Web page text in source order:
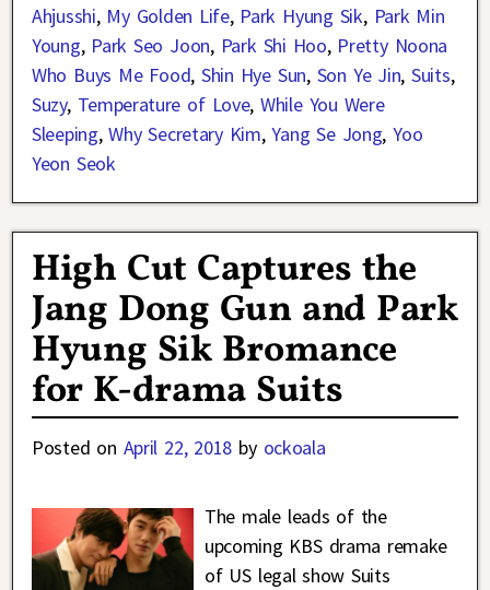
Ahjusshi, My Golden Life, Park Hyung Sik, Park Min
Young, Park Seo Joon, Park Shi Hoo, Pretty Noona
Who Buys Me Food, Shin Hye Sun, Son Ye Jin,Suits,
Suzy, Temperature of Love,While You Were
Sleeping,Why Secretary Kim,Yang Se Jong,Yoo
Yeon Seok
High Cut Captures the
Jang Dong Gun and Park
Hyung Sik Bromance
for K-drama Suits
Posted on April 22, 2018 by ockoala
The male leads of the
upcoming KBS drama remake
of US legal show Suits